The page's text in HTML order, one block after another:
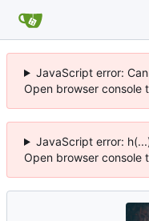
JavaScript error:
Open browser console
JavaScript error:
Open browser console